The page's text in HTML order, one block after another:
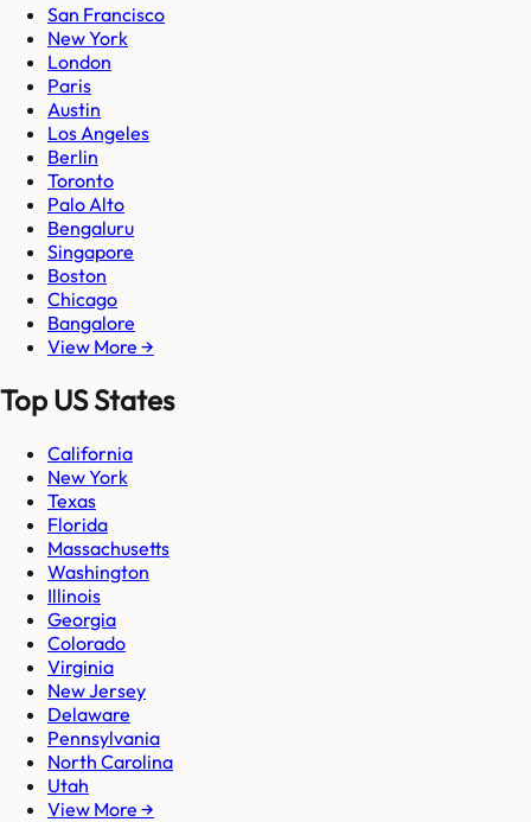
San Francisco
New York
London
Paris
Austin
Los Angeles
Berlin
Toronto
Palo Alto
Bengaluru
Singapore
Boston
Chicago
Bangalore
View More →
Top US States
California
New York
Texas
Florida
Massachusetts
Washington
Illinois
Georgia
Colorado
Virginia
New Jersey
Delaware
Pennsylvania
North Carolina
Utah
View More →